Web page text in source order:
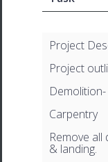
Project
Project
Demolition-
Carpentry
Remove
& landing.